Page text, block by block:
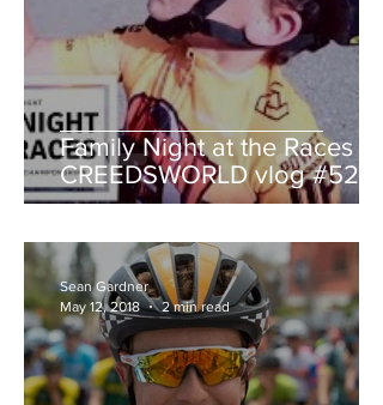
Family Night at the Races -
CREEDSWORLD vlog #52
Sean Gardner
May 12, 2018
2 min read